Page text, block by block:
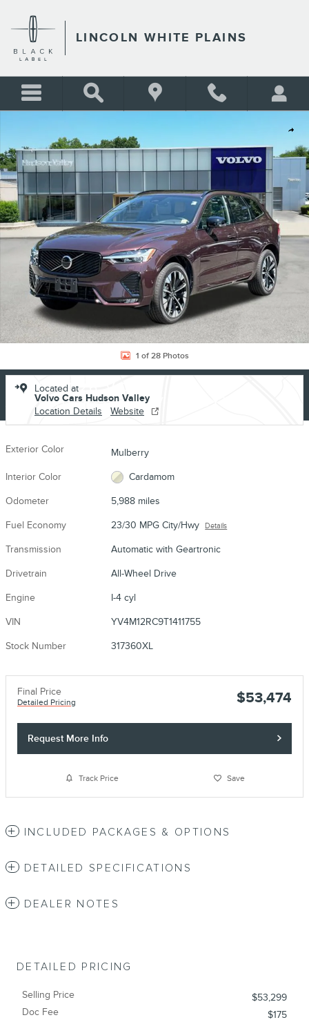
LINCOLN WHITE PLAINS
Share
1 of 28 Photos
USED 2026 VOLVO
XC60 B5 PLUS SUV I-4 CYL
Located at
Volvo Cars Hudson Valley
Location Details
Website
Exterior Color Mulberry
Interior Color Cardamom
Odometer 5,988 miles
Fuel Economy 23/30 MPG City/Hwy Details
Transmission Automatic with Geartronic
Drivetrain All-Wheel Drive
Engine I-4 cyl
VIN YV4M12RC9T1411755
Stock Number 317360XL
Final Price
Detailed Pricing $53,474
Request More Info
Track Price Save
INCLUDED PACKAGES & OPTIONS
DETAILED SPECIFICATIONS
DEALER NOTES
DETAILED PRICING
Selling Price
$53,299
Doc Fee
$175